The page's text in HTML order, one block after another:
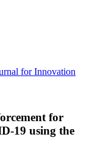
for Innovation
for
19 using the